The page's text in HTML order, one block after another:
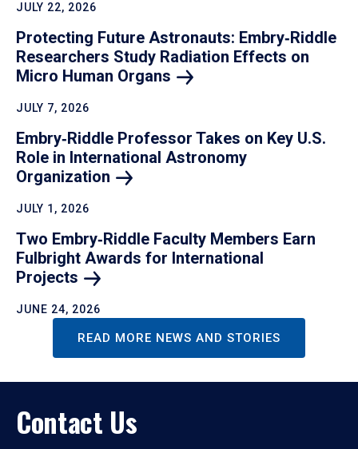
JULY 22, 2026
Protecting Future Astronauts: Embry‑Riddle
Researchers Study Radiation Effects on
Micro Human Organs
JULY 7, 2026
Embry‑Riddle Professor Takes on Key U.S.
Role in International Astronomy
Organization
JULY 1, 2026
Two Embry‑Riddle Faculty Members Earn
Fulbright Awards for International
Projects
JUNE 24, 2026
READ MORE NEWS AND STORIES
Contact Us